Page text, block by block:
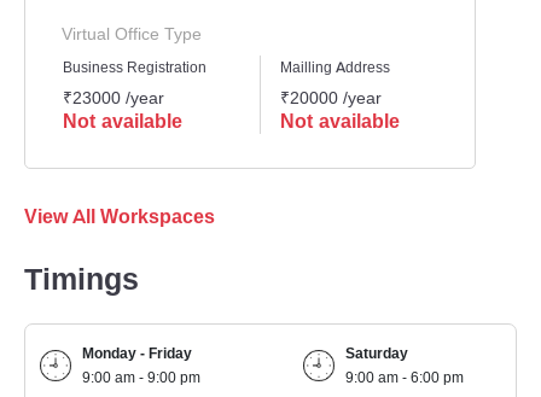
Virtual Office Type
Business Registration
₹23000 /year
Not available
Mailling Address
₹20000 /year
Not available
View All Workspaces
Timings
Monday - Friday
9:00 am - 9:00 pm
Saturday
9:00 am - 6:00 pm